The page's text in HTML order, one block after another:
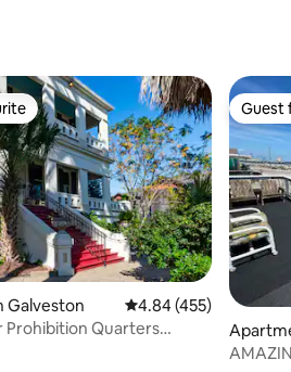
Galveston 4.84 out of 5 average
4.84 (455)
Prohibition Quarters
Guest
Guest